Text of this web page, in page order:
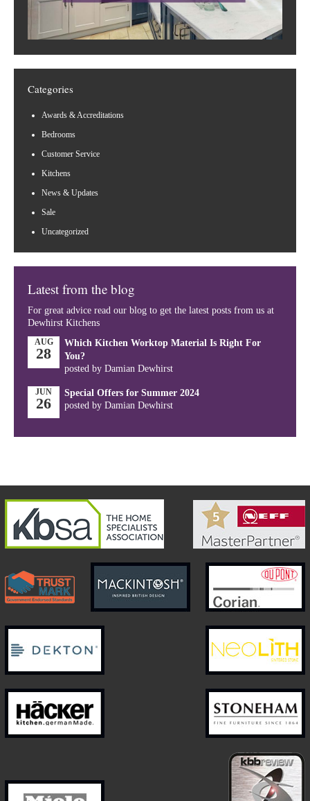
Categories
Awards & Accreditations
Bedrooms
Customer Service
Kitchens
News & Updates
Sale
Uncategorized
Latest from the blog
For great advice read our blog to get the latest posts from us at
Dewhirst Kitchens
AUG
28
Which Kitchen Worktop Material Is Right For
You?
posted by Damian Dewhirst
JUN
26
Special Offers for Summer 2024
posted by Damian Dewhirst